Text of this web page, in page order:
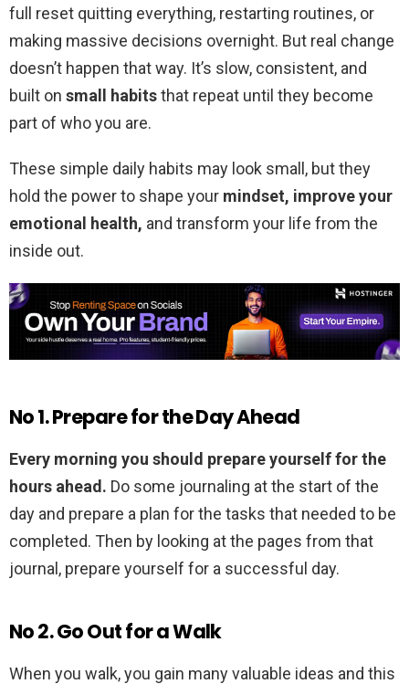
full reset quitting everything, restarting routines, or
making massive decisions overnight. But real change
doesn’t happen that way. It’s slow, consistent, and
built on small habitsthat repeat until they become
part of who you are.
These simple daily habits may look small, but they
hold the power to shape your mindset, improve your
emotional health, and transform your life from the
inside out.
No 1. Prepare for the Day Ahead
Every morning you should prepare yourself for the
hours ahead. Do some journaling at the start of the
day and prepare a plan for the tasks that needed to be
completed. Then by looking at the pages from that
journal, prepare yourself for a successful day.
No 2. Go Out for a Walk
When you walk, you gain many valuable ideas and this